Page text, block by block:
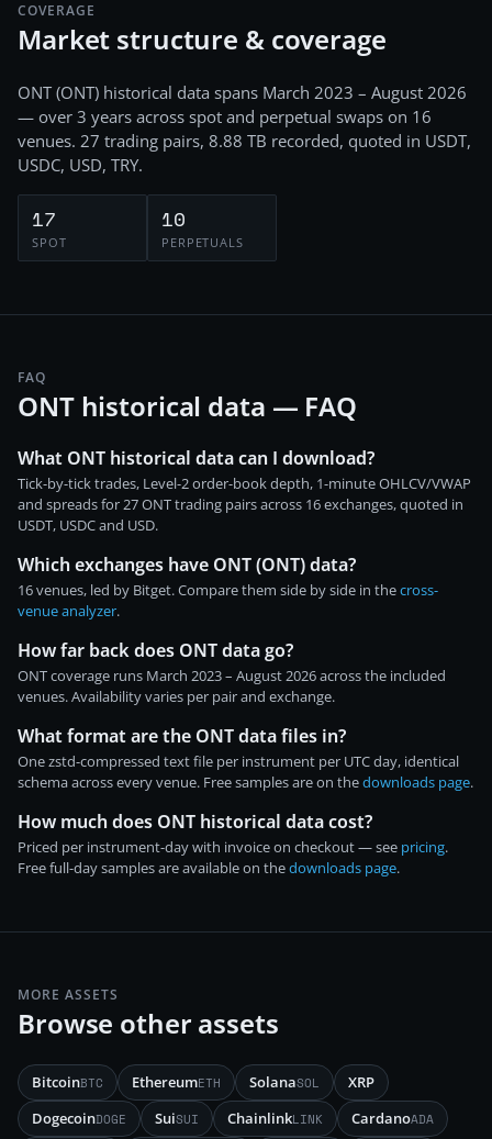
COVERAGE
Market structure & coverage
ONT (ONT) historical data spans March 2023 – August 2026
— over 3 years across spot and perpetual swaps on 16
venues. 27 trading pairs, 8.88 TB recorded, quoted in USDT,
USDC, USD, TRY.
17
SPOT
10
PERPETUALS
FAQ
ONT historical data — FAQ
What ONT historical data can I download?
Tick-by-tick trades, Level-2 order-book depth, 1-minute OHLCV/VWAP
and spreads for 27 ONT trading pairs across 16 exchanges, quoted in
USDT, USDC and USD.
Which exchanges have ONT (ONT) data?
16 venues, led by Bitget. Compare them side by side in thecross-
venue analyzer.
How far back does ONT data go?
ONT coverage runs March 2023 – August 2026 across the included
venues. Availability varies per pair and exchange.
What format are the ONT data files in?
One zstd-compressed text file per instrument per UTC day, identical
schema across every venue. Free samples are on thedownloads page.
How much does ONT historical data cost?
Priced per instrument-day with invoice on checkout — see pricing.
Free full-day samples are available on thedownloads page.
MORE ASSETS
Browse other assets
BitcoinBTC EthereumETH SolanaSOL
XRP
DogecoinDOGE SuiSUI ChainlinkLINK CardanoADA